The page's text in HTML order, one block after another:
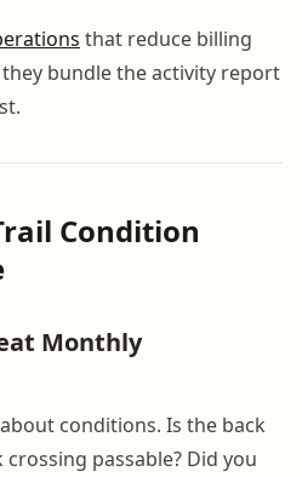
that reduce billing
bundle the activity report
Condition
Monthly
conditions. Is the back
passable? Did you